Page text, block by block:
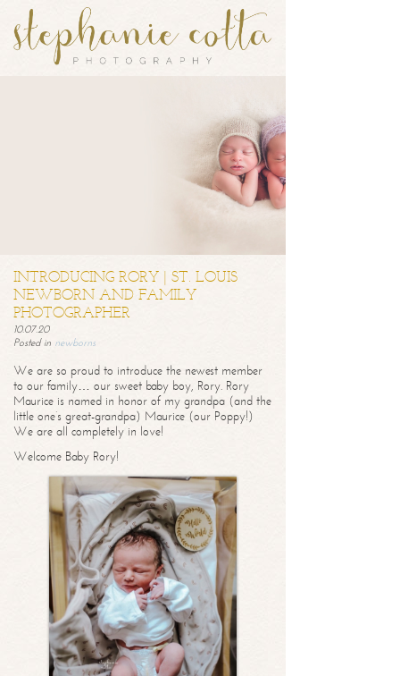
INTRODUCING RORY | ST. LOUIS
NEWBORN AND FAMILY
PHOTOGRAPHER
10.07.20
Posted in newborns
We are so proud to introduce the newest member
to our family… our sweet baby boy, Rory. Rory
Maurice is named in honor of my grandpa (and the
little one’s great-grandpa) Maurice (our Poppy!)
We are all completely in love!
Welcome Baby Rory!